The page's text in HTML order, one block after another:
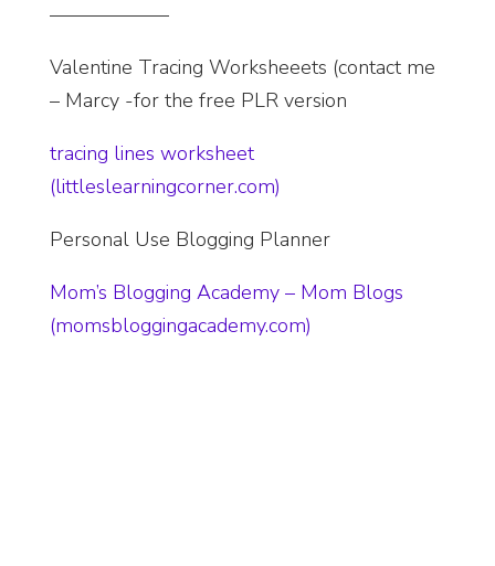
——————
Valentine Tracing Worksheeets (contact me
– Marcy -for the free PLR version
tracing lines worksheet
(littleslearningcorner.com)
Personal Use Blogging Planner
Mom’s Blogging Academy – Mom Blogs
(momsbloggingacademy.com)